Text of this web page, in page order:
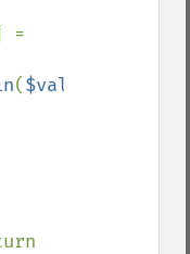
($value